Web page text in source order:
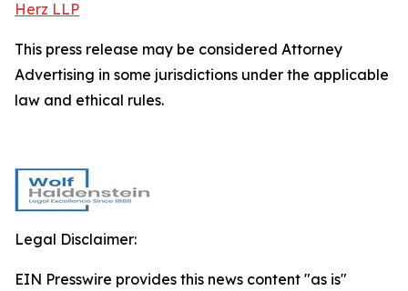
Herz LLP
This press release may be considered Attorney
Advertising in some jurisdictions under the applicable
law and ethical rules.
Legal Disclaimer:
EIN Presswire provides this news content "as is"